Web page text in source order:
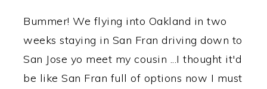
Bummer! We flying into Oakland in two
weeks staying in San Fran driving down to
San Jose yo meet my cousin ...I thought it'd
be like San Fran full of options now I must